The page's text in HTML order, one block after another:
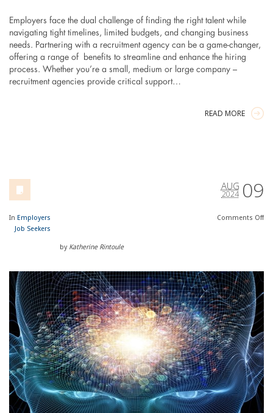
Employers face the dual challenge of finding the right talent while
navigating tight timelines, limited budgets, and changing business
needs. Partnering with a recruitment agency can be a game-changer,
offering a range of benefits to streamline and enhance the hiring
process. Whether you’re a small, medium or large company –
recruitment agencies provide critical support…
READ MORE
09
AUG
2024
In Employers
Job Seekers
Comments Off
by Katherine Rintoule